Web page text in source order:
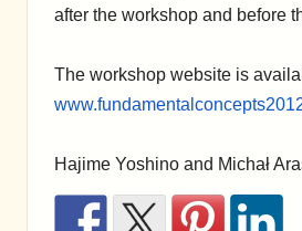
after the workshop and before
The workshop website is
Hajime Yoshino and Michał